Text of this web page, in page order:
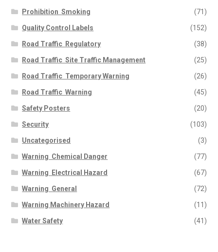
Prohibition  Smoking (71)
Quality Control Labels (152)
Road Traffic  Regulatory (38)
Road Traffic  Site Traffic Management (25)
Road Traffic  Temporary Warning (26)
Road Traffic  Warning (45)
Safety Posters (20)
Security (103)
Uncategorised (3)
Warning  Chemical Danger (77)
Warning  Electrical Hazard (67)
Warning  General (72)
Warning Machinery Hazard (11)
Water Safety (41)